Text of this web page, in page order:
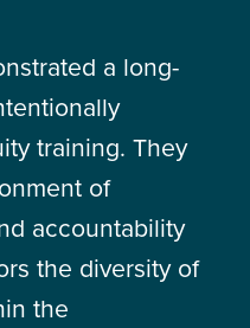
a long-
training. They
of
accountability
the diversity of
the